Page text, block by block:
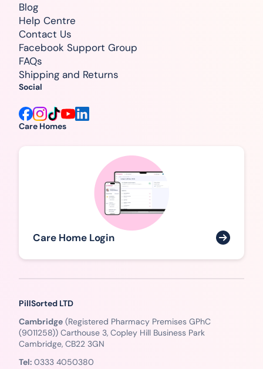
Care Homes
Care Home Login
Blog
Help Centre
Contact Us
Facebook Support Group
FAQs
Shipping and Returns
Social
PillSorted LTD
Cambridge (Registered Pharmacy Premises GPhC
(9011258)) Carthouse 3, Copley Hill Business Park
Cambridge, CB22 3GN
Tel: 0333 4050380